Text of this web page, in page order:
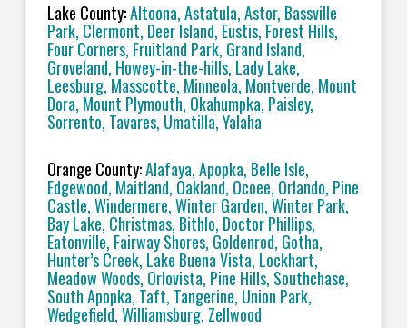
Lake County:Altoona, Astatula, Astor, Bassville
Park, Clermont, Deer Island, Eustis, Forest Hills,
Four Corners, Fruitland Park, Grand Island,
Groveland, Howey-in-the-hills, Lady Lake,
Leesburg, Masscotte, Minneola, Montverde, Mount
Dora, Mount Plymouth, Okahumpka, Paisley,
Sorrento, Tavares, Umatilla, Yalaha
Orange County:Alafaya, Apopka, Belle Isle,
Edgewood, Maitland, Oakland, Ocoee, Orlando, Pine
Castle, Windermere, Winter Garden, Winter Park,
Bay Lake, Christmas, Bithlo, Doctor Phillips,
Eatonville, Fairway Shores, Goldenrod, Gotha,
Hunter’s Creek, Lake Buena Vista, Lockhart,
Meadow Woods, Orlovista, Pine Hills, Southchase,
South Apopka, Taft, Tangerine, Union Park,
Wedgefield, Williamsburg, Zellwood